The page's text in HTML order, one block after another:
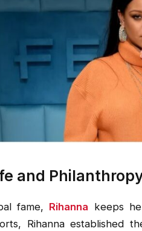
and
fame, Rihanna keeps
Rihanna established